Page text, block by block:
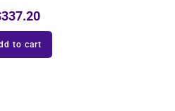
337.20
to cart